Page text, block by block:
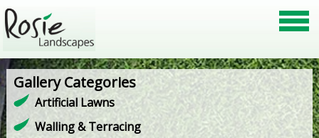
Gallery Categories
Artificial Lawns
Walling & Terracing